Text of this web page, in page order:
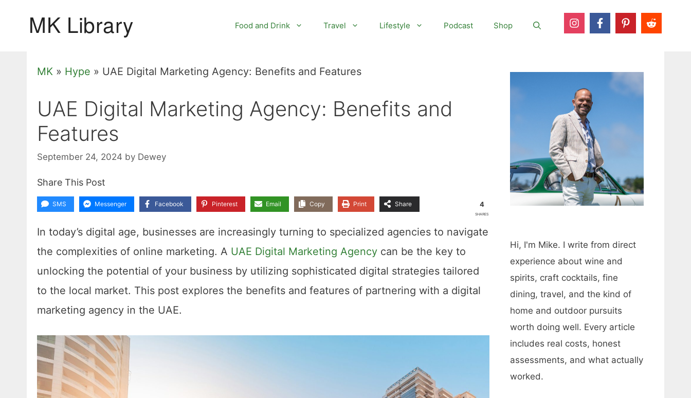
Food and Drink Travel Lifestyle Podcast Shop
MK » Hype » UAE Digital Marketing Agency: Benefits and Features
UAE Digital Marketing Agency: Benefits and
Features
September 24, 2024 by Dewey
Share This Post
SMS Messenger Facebook Pinterest Email Copy Print Share 4
SHARES
In today’s digital age, businesses are increasingly turning to specialized agencies to navigate
the complexities of online marketing. A UAE Digital Marketing Agency can be the key to
unlocking the potential of your business by utilizing sophisticated digital strategies tailored
to the local market. This post explores the benefits and features of partnering with a digital
marketing agency in the UAE.
Hi, I'm Mike. I write from direct
experience about wine and
spirits, craft cocktails, fine
dining, travel, and the kind of
home and outdoor pursuits
worth doing well. Every article
includes real costs, honest
assessments, and what actually
worked.